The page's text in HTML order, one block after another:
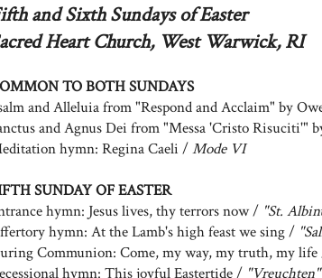
and Sixth Sundays of Easter
Heart Church, West Warwick, RI
TO BOTH SUNDAYS
and Alleluia from "Respond and Acclaim" by
and Agnus Dei from "Messa 'Cristo Risuciti'"
hymn: Regina Caeli /Mode VI
SUNDAY OF EASTER
hymn: Jesus lives, thy terrors now / "St.
hymn: At the Lamb's high feast we sing /
Communion: Come, my way, my truth, my
hymn: This joyful Eastertide / "Vreuchten"